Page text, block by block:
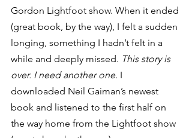
Gordon Lightfoot show. When it ended
(great book, by the way), I felt a sudden
longing, something I hadn’t felt in a
while and deeply missed. This story is
over. I need another one. I
downloaded Neil Gaiman’s newest
book and listened to the first half on
the way home from the Lightfoot show